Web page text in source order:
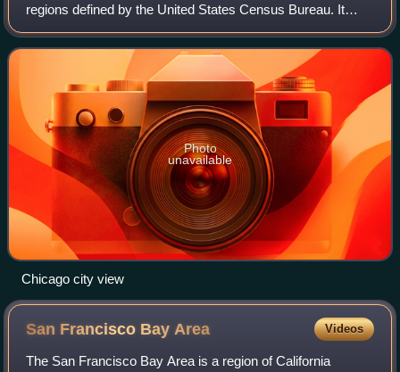
regions defined by the United States Census Bureau. It
occupies the northern central part of the United States. It
was officially named the North
Photo
unavailable
Chicago city view
San Francisco Bay Area Videos
The San Francisco Bay Area is a region of California